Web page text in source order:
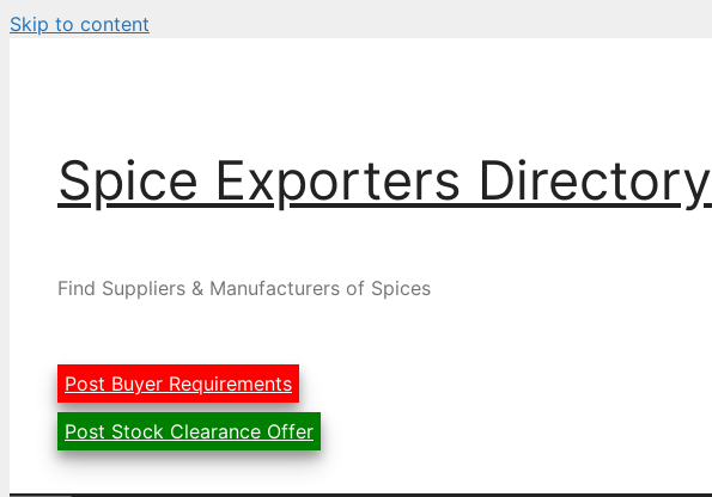
Skip to content
Spice Exporters Directory
Find Suppliers & Manufacturers of Spices
Post Buyer Requirements
Post Stock Clearance Offer